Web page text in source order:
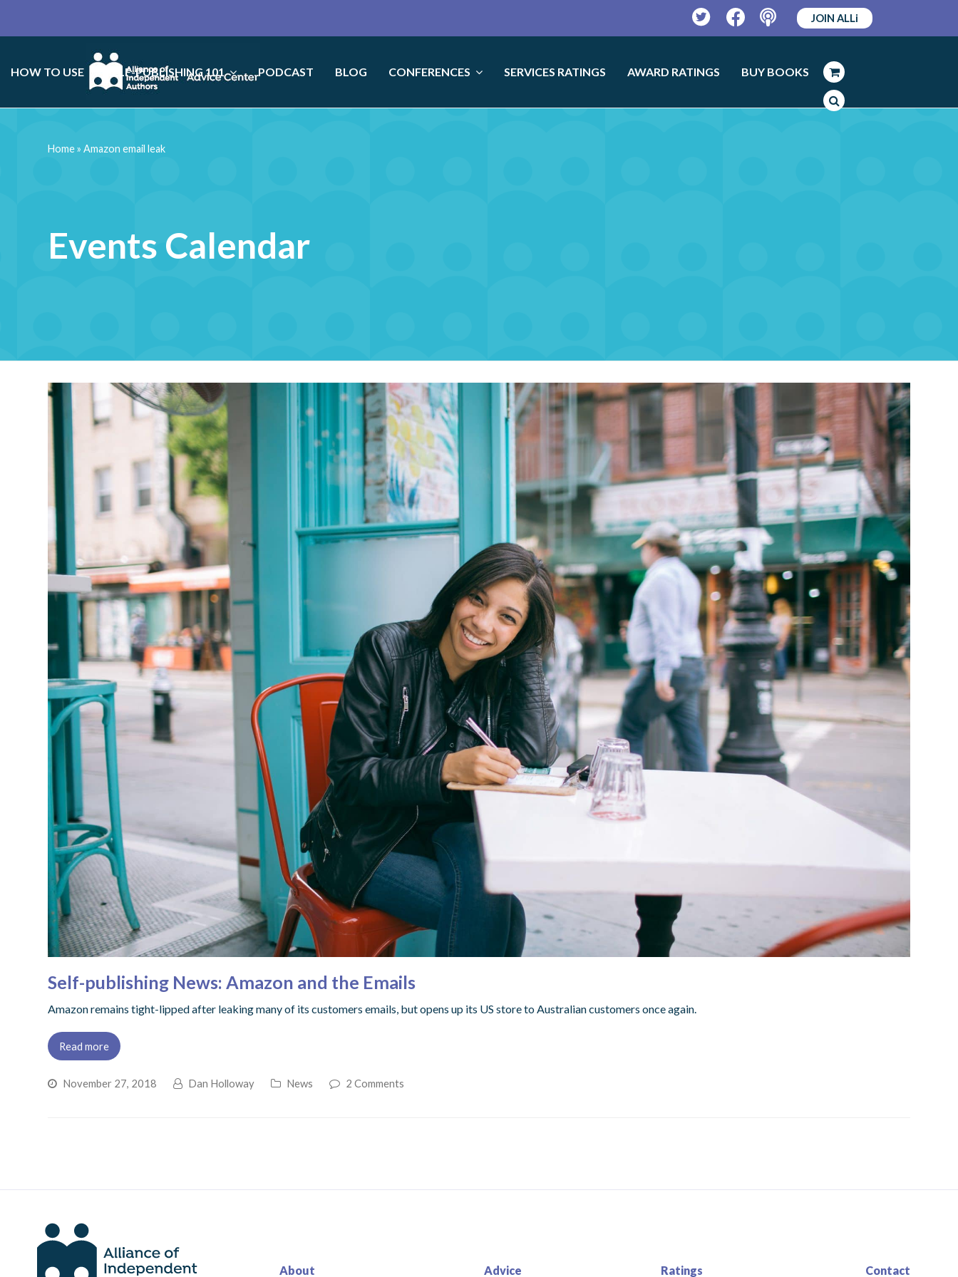
TwitterFacebookPodcast
JOIN ALLi
HOW TO USE SELF-PUBLISHING 101 PODCAST BLOG CONFERENCES SERVICES RATINGS AWARD RATINGS BUY BOOKS
Events Calendar
Home»Amazon email leak
Self-publishing News: Amazon and the Emails
Amazon remains tight-lipped after leaking many of its customers emails, but opens up its US store to Australian customers once again.
Read more
November 27, 2018 Dan Holloway News 2 Comments
About Advice Ratings Contact